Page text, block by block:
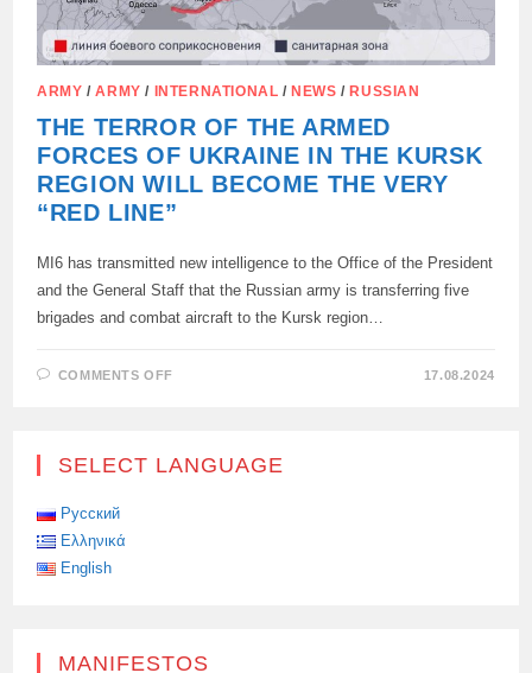
ARMY /ARMY / INTERNATIONAL / NEWS / RUSSIAN
THE TERROR OF THE ARMED
FORCES OF UKRAINE IN THE KURSK
REGION WILL BECOME THE VERY
“RED LINE”
MI6 has transmitted new intelligence to the Office of the President
and the General Staff that the Russian army is transferring five
brigades and combat aircraft to the Kursk region…
COMMENTS OFF
FORCES
LINE”
17.08.2024
SELECT LANGUAGE
Русский
Ελληνικά
English
MANIFESTOS